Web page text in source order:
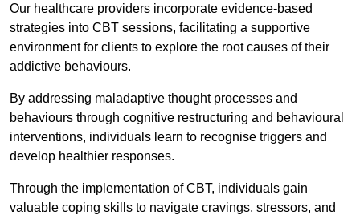
Our healthcare providers incorporate evidence-based
strategies into CBT sessions, facilitating a supportive
environment for clients to explore the root causes of their
addictive behaviours.
By addressing maladaptive thought processes and
behaviours through cognitive restructuring and behavioural
interventions, individuals learn to recognise triggers and
develop healthier responses.
Through the implementation of CBT, individuals gain
valuable coping skills to navigate cravings, stressors, and